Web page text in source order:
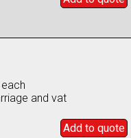
and vat
Add to quote